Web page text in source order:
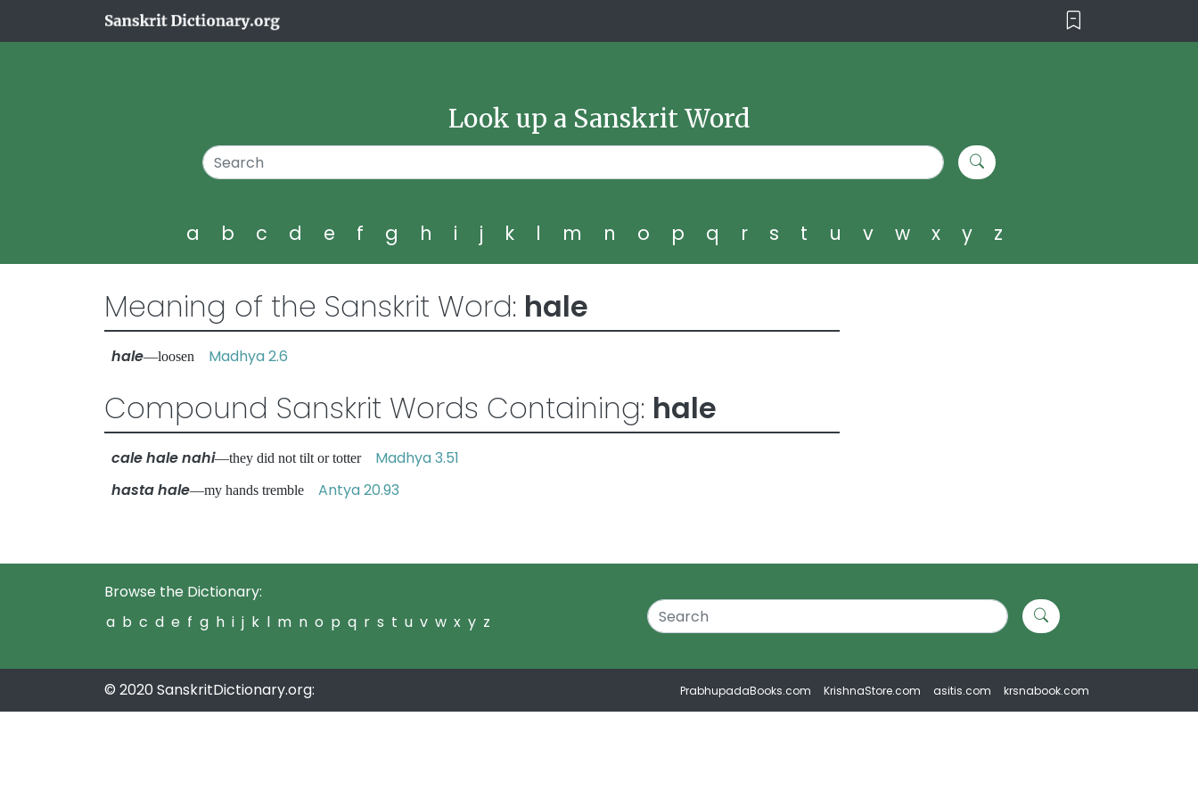
Look up a Sanskrit Word
a b c d e f g h i j k l m n o p q r s t u v w x y z
Meaning of the Sanskrit Word: hale
hale—loosen Madhya 2.6
Compound Sanskrit Words Containing: hale
cale hale nahi—they did not tilt or totter Madhya 3.51
hasta hale—my hands tremble Antya 20.93
Browse the Dictionary:
a b c d e f g h i j k l m n o p q r s t u v w x y z
© 2020 SanskritDictionary.org: PrabhupadaBooks.com KrishnaStore.com asitis.com krsnabook.com